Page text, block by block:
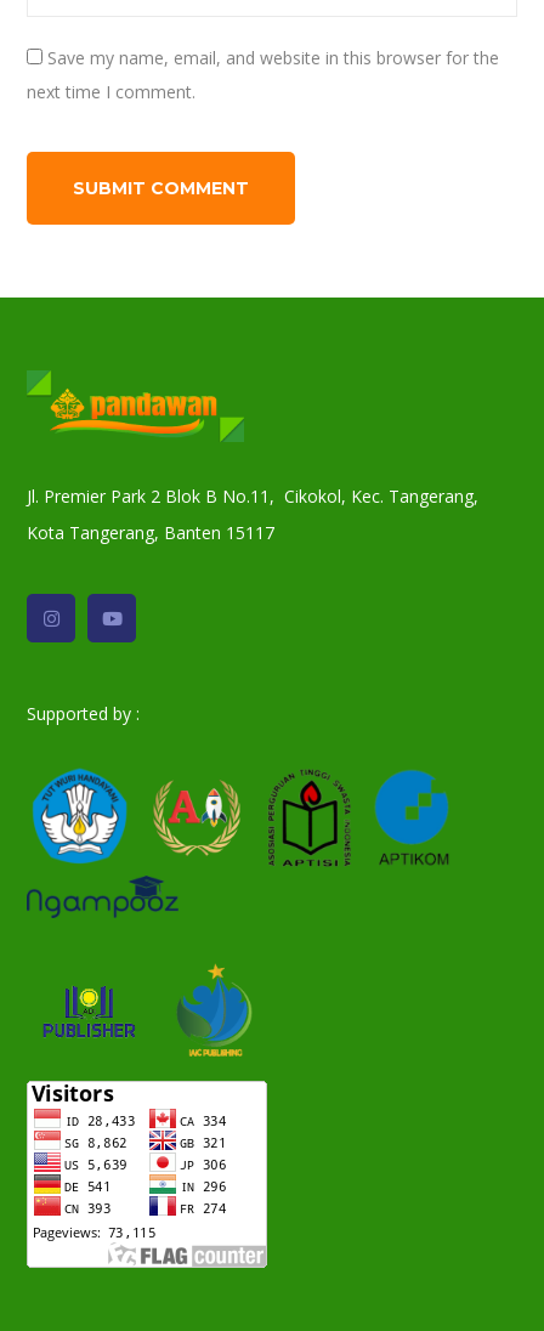
Save my name, email, and website in this browser for the
next time I comment.
Jl. Premier Park 2 Blok B No.11, Cikokol, Kec. Tangerang,
Kota Tangerang, Banten 15117
Supported by :